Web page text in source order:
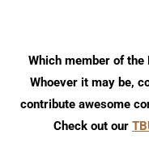
Which member of
Whoever it may be,
contribute awesome
Check out our